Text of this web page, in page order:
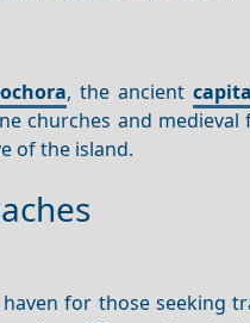
, the ancient
churches and
of the island.
haven for those seeking